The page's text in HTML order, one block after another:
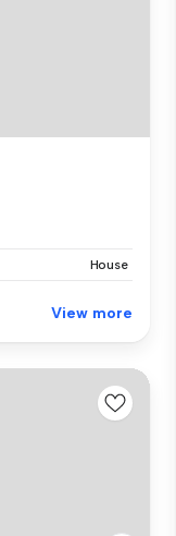
House
View more